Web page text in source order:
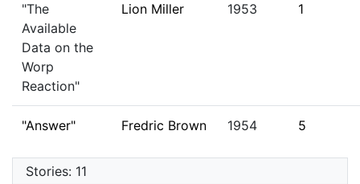
"The
Available
Data on the
Worp
Reaction"
Lion Miller 1953 1
"Answer" Fredric Brown 1954 5
Stories: 11